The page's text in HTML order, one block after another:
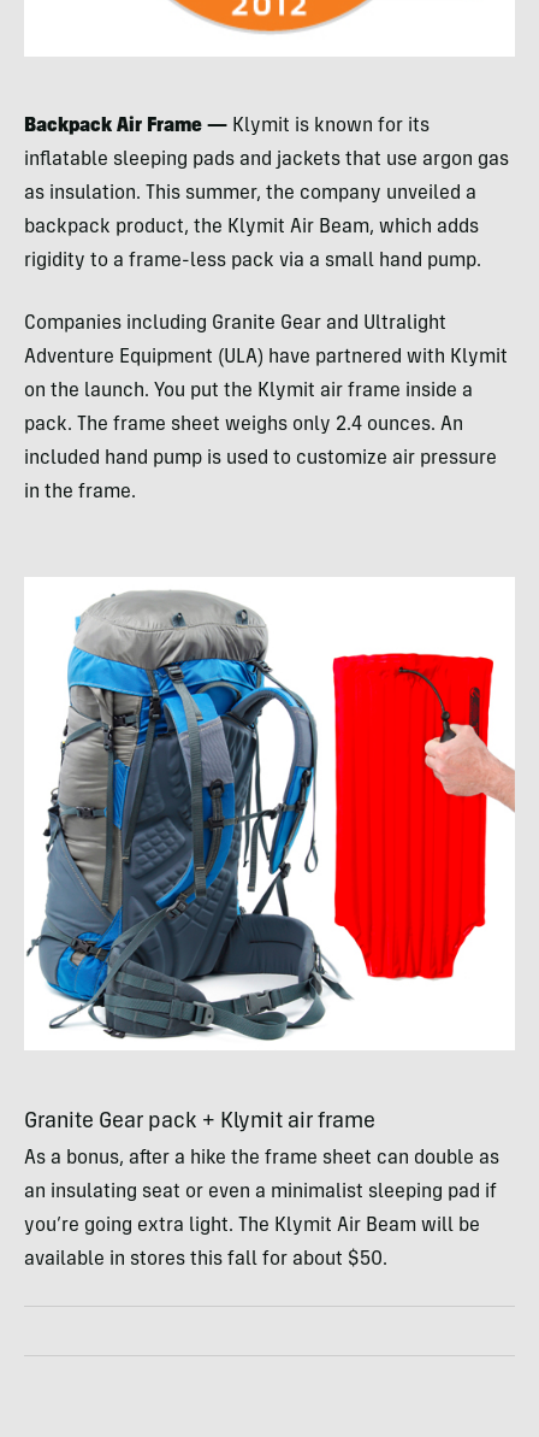
Backpack Air Frame — Klymit is known for its
inflatable sleeping pads and jackets that use argon gas
as insulation. This summer, the company unveiled a
backpack product, the Klymit Air Beam, which adds
rigidity to a frame-less pack via a small hand pump.
Companies including Granite Gear and Ultralight
Adventure Equipment (ULA) have partnered with Klymit
on the launch. You put the Klymit air frame inside a
pack. The frame sheet weighs only 2.4 ounces. An
included hand pump is used to customize air pressure
in the frame.
Granite Gear pack + Klymit air frame
As a bonus, after a hike the frame sheet can double as
an insulating seat or even a minimalist sleeping pad if
you’re going extra light. The Klymit Air Beam will be
available in stores this fall for about $50.